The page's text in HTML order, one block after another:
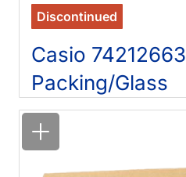
Discontinued
Casio 74212663
Packing/Glass